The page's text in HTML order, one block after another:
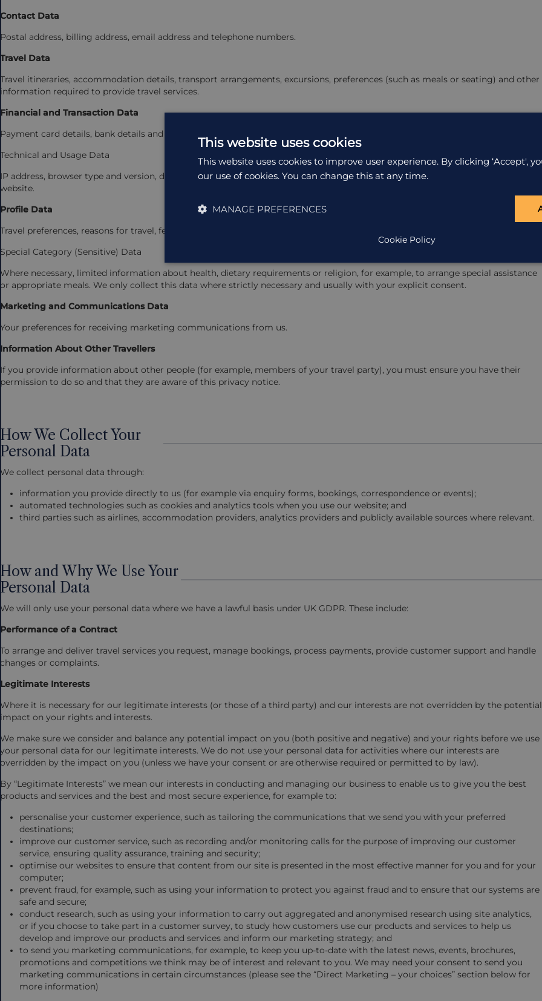
Contact Data
Postal address, billing address, email address and telephone numbers.
Travel Data
Travel itineraries, accommodation details, transport arrangements, excursions, preferences (such as meals or seating) and other
information required to provide travel services.
Financial and Transaction Data
Payment card details, bank details and records of payments and purchases.
Technical and Usage Data
IP address, browser type and version, device information, operating system, referral source, pages visited and time spent on our
website.
Profile Data
Travel preferences, reasons for travel, feedback, survey responses, complaint history and communication records.
Special Category (Sensitive) Data
Where necessary, limited information about health, dietary requirements or religion, for example, to arrange special assistance
or appropriate meals. We only collect this data where strictly necessary and usually with your explicit consent.
Marketing and Communications Data
Your preferences for receiving marketing communications from us.
Information About Other Travellers
If you provide information about other people (for example, members of your travel party), you must ensure you have their
permission to do so and that they are aware of this privacy notice.
How We Collect Your
Personal Data
We collect personal data through:
information you provide directly to us (for example via enquiry forms, bookings, correspondence or events);
automated technologies such as cookies and analytics tools when you use our website; and
third parties such as airlines, accommodation providers, analytics providers and publicly available sources where relevant.
How and Why We Use Your
Personal Data
We will only use your personal data where we have a lawful basis under UK GDPR. These include:
Performance of a Contract
To arrange and deliver travel services you request, manage bookings, process payments, provide customer support and handle
changes or complaints.
Legitimate Interests
Where it is necessary for our legitimate interests (or those of a third party) and our interests are not overridden by the potential
impact on your rights and interests.
We make sure we consider and balance any potential impact on you (both positive and negative) and your rights before we use
your personal data for our legitimate interests. We do not use your personal data for activities where our interests are
overridden by the impact on you (unless we have your consent or are otherwise required or permitted to by law).
By “Legitimate Interests” we mean our interests in conducting and managing our business to enable us to give you the best
products and services and the best and most secure experience, for example to:
personalise your customer experience, such as tailoring the communications that we send you with your preferred
destinations;
improve our customer service, such as recording and/or monitoring calls for the purpose of improving our customer
service, ensuring quality assurance, training and security;
optimise our websites to ensure that content from our site is presented in the most effective manner for you and for your
computer;
prevent fraud, for example, such as using your information to protect you against fraud and to ensure that our systems are
safe and secure;
conduct research, such as using your information to carry out aggregated and anonymised research using site analytics,
or if you choose to take part in a customer survey, to study how customers use our products and services to help us
develop and improve our products and services and inform our marketing strategy; and
to send you marketing communications, for example, to keep you up-to-date with the latest news, events, brochures,
promotions and competitions we think may be of interest and relevant to you. We may need your consent to send you
marketing communications in certain circumstances (please see the “Direct Marketing – your choices” section below for
more information)
This website uses cookies
This website uses cookies to improve user experience. By clicking ‘Accept',
our use of cookies. You can change this at any time.
MANAGE PREFERENCES
Cookie Policy